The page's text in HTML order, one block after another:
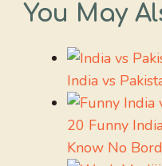
You May
India vs
20 Funny
Know No